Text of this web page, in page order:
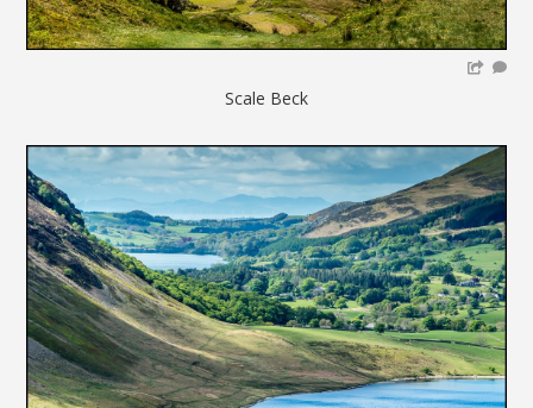
Scale Beck